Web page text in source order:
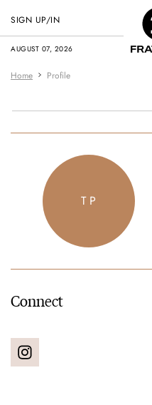
AUGUST 07, 2026
SIGN UP/IN
Home Profile
T P
Connect